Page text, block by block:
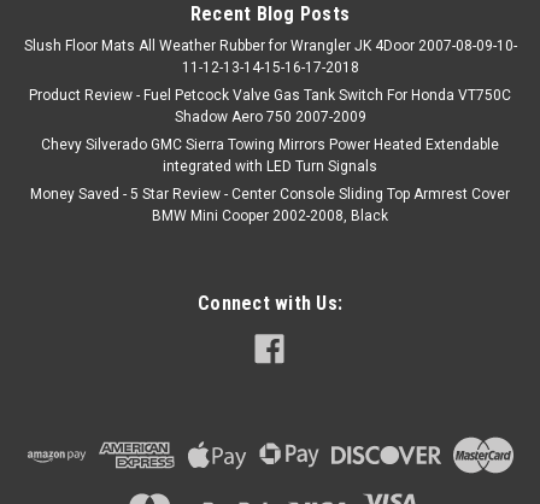
Recent Blog Posts
Slush Floor Mats All Weather Rubber for Wrangler JK 4Door 2007-08-09-10-
11-12-13-14-15-16-17-2018
Product Review - Fuel Petcock Valve Gas Tank Switch For Honda VT750C
Shadow Aero 750 2007-2009
Chevy Silverado GMC Sierra Towing Mirrors Power Heated Extendable
integrated with LED Turn Signals
Money Saved - 5 Star Review - Center Console Sliding Top Armrest Cover
BMW Mini Cooper 2002-2008, Black
Connect with Us: